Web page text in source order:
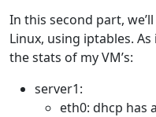
In this second part,
Linux, using iptables.
the stats of my VM’s:
server1:
eth0: dhcp has